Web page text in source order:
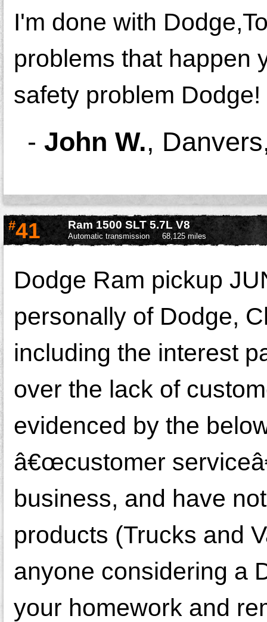
I'm done with
problems that happen
safety problem Dodge!
- John W.,
#41 Ram 1500 SLT 5.7L V8
Automatic transmission 68,125 miles
Dodge Ram pickup
personally of Dodge,
including the interest
over the lack of
evidenced by the
â€œcustomer
business, and have
products (Trucks and
anyone considering a
your homework and